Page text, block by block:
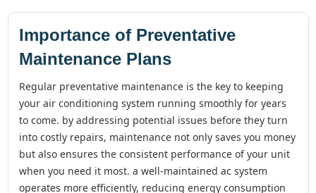
Importance of Preventative
Maintenance Plans
regular preventative maintenance is the key to keeping
your air conditioning system running smoothly for years
to come. by addressing potential issues before they turn
into costly repairs, maintenance not only saves you money
but also ensures the consistent performance of your unit
when you need it most. a well-maintained ac system
operates more efficiently, reducing energy consumption